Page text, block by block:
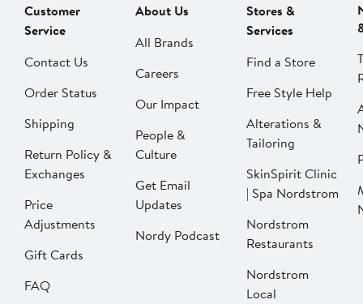
Customer
Service
Contact Us
Order Status
Shipping
Return Policy &
Exchanges
Price
Adjustments
Gift Cards
FAQ
About Us
All Brands
Careers
Our Impact
People &
Culture
Get Email
Updates
Nordy Podcast
Stores &
Services
Find a Store
Free Style Help
Alterations &
Tailoring
SkinSpirit Clinic
| Spa Nordstrom
Nordstrom
Restaurants
Nordstrom
Local